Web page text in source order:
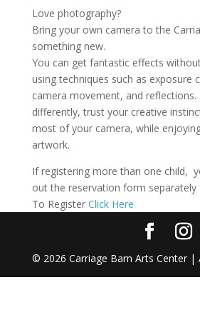
Love photography?
Bring your own camera to the
something new.
You can get fantastic effects
using techniques such as exposure
camera movement, and
differently, trust your creative
most of your camera, while
artwork.
If registering more than one child,
out the reservation form separately
To Register Click Here
© 2026 Carriage Barn Arts Center |